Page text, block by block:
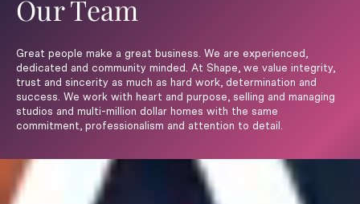
Our Team
Great people make a great business. We are experienced,
dedicated and community minded. At Shape, we value integrity,
trust and sincerity as much as hard work, determination and
success. We work with heart and purpose, selling and managing
studios and multi-million dollar homes with the same
commitment, professionalism and attention to detail.